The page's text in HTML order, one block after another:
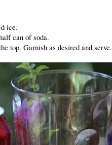
ice.
can of soda.
top. Garnish as desired and serve.